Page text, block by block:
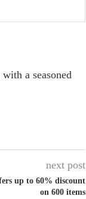
a seasoned
next post
up to 60% discount
on 600 items